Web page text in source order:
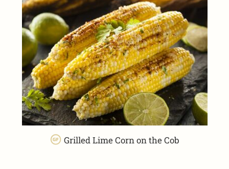
Grilled Lime Corn on the Cob